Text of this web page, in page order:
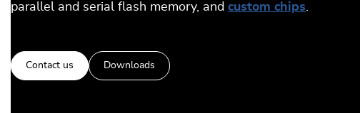
parallel and serial flash memory, and custom chips.
Contact us Downloads